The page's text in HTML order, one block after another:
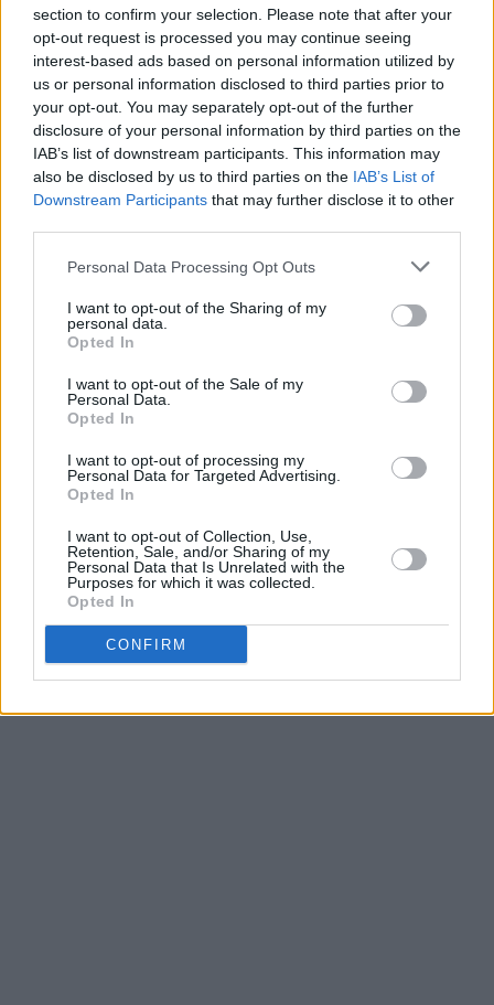
section to confirm your selection. Please note that after your
opt-out request is processed you may continue seeing
interest-based ads based on personal information utilized by
us or personal information disclosed to third parties prior to
your opt-out. You may separately opt-out of the further
disclosure of your personal information by third parties on the
IAB’s list of downstream participants. This information may
also be disclosed by us to third parties on the IAB’s List of
Downstream Participants that may further disclose it to other
Personal Data Processing Opt Outs
I want to opt-out of the Sharing of my
personal data.
Opted In
I want to opt-out of the Sale of my
Personal Data.
Opted In
I want to opt-out of processing my
Personal Data for Targeted Advertising.
Opted In
I want to opt-out of Collection, Use,
Retention, Sale, and/or Sharing of my
Personal Data that Is Unrelated with the
Purposes for which it was collected.
Opted In
CONFIRM
"I mean, violent words really excite me, I get a
real kick out of writing about the details of
violence in a kind of poetic way, there's
something about it where the content doesn't
sit quite right with the form, and there's a kind
of tension that exists within that I find really
exciting. And I love playing around with words.
out that 'confetti' rhymes with 'machete', or
whatever. Perhaps I'm just, deep down, really
immature..."
)
Revisit Murder Ballads below: